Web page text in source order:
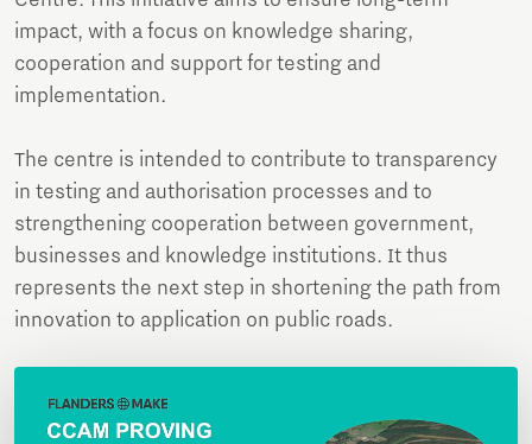
impact, with a focus on knowledge sharing,
cooperation and support for testing and
implementation.
The centre is intended to contribute to transparency
in testing and authorisation processes and to
strengthening cooperation between government,
businesses and knowledge institutions. It thus
represents the next step in shortening the path from
innovation to application on public roads.